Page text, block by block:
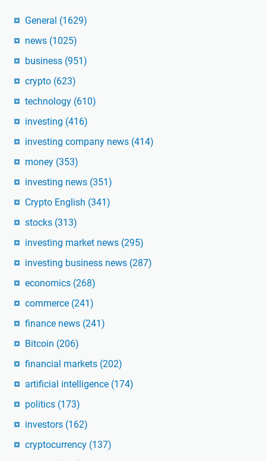
General (1629)
news (1025)
business (951)
crypto (623)
technology (610)
investing (416)
investing company news (414)
money (353)
investing news (351)
Crypto English (341)
stocks (313)
investing market news (295)
investing business news (287)
economics (268)
commerce (241)
finance news (241)
Bitcoin (206)
financial markets (202)
artificial intelligence (174)
politics (173)
investors (162)
cryptocurrency (137)